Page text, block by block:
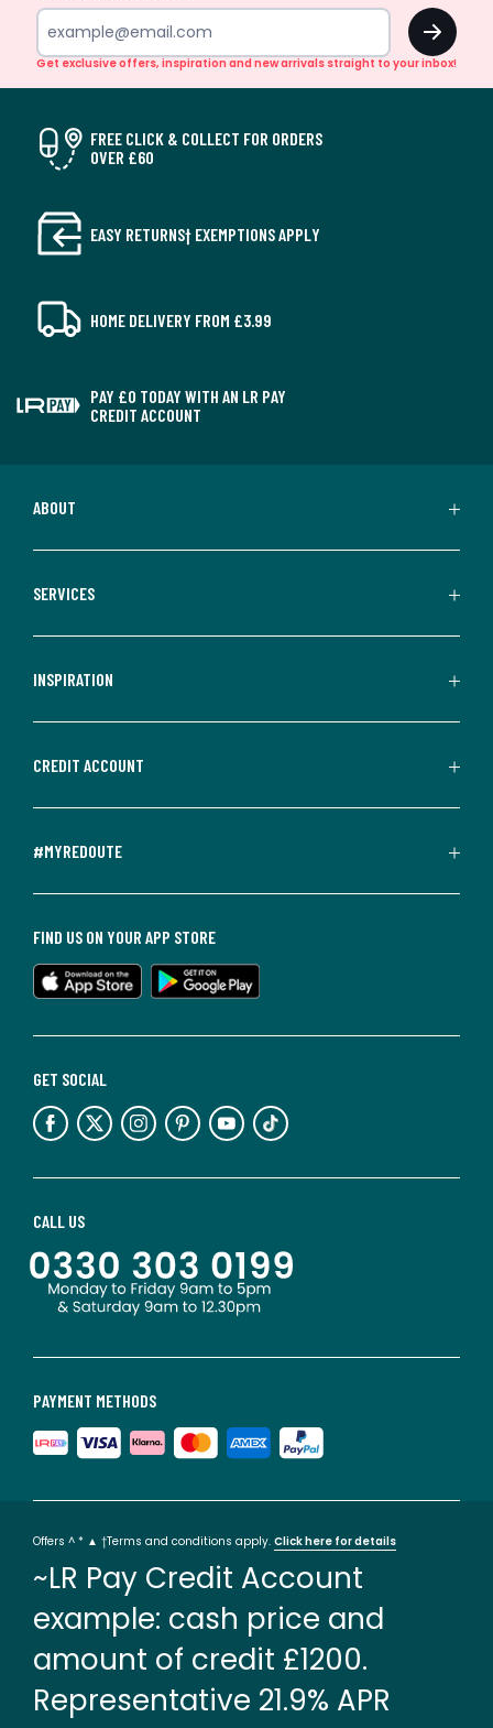
OK
Get exclusive offers, inspiration and new arrivals straight to your inbox!
FREE CLICK & COLLECT FOR ORDERS
OVER £60
EASY RETURNS† EXEMPTIONS APPLY
HOME DELIVERY FROM £3.99
PAY £0 TODAY WITH AN LR PAY
CREDIT ACCOUNT
ABOUT
SERVICES
INSPIRATION
CREDIT ACCOUNT
#MYREDOUTE
PAYMENT METHODS
CALL US
GET SOCIAL
FIND US ON YOUR APP STORE
Offers ^ * ▲ †Terms and conditions apply. Click here for details
~LR Pay Credit Account
example: cash price and
amount of credit £1200.
Representative 21.9% APR